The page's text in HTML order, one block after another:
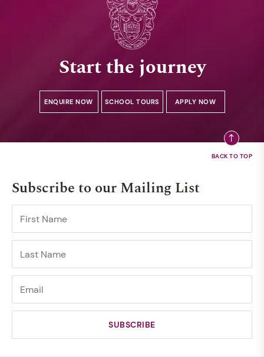
Start the journey
ENQUIRE NOW SCHOOL TOURS APPLY NOW
Subscribe to our Mailing List